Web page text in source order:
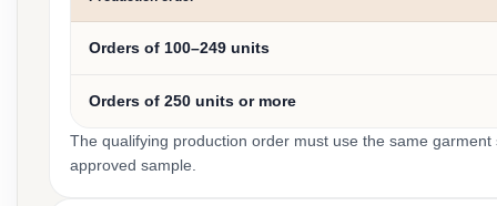
Orders of 100–249 units
Orders of 250 units or more
The qualifying production order must use the same
approved sample.